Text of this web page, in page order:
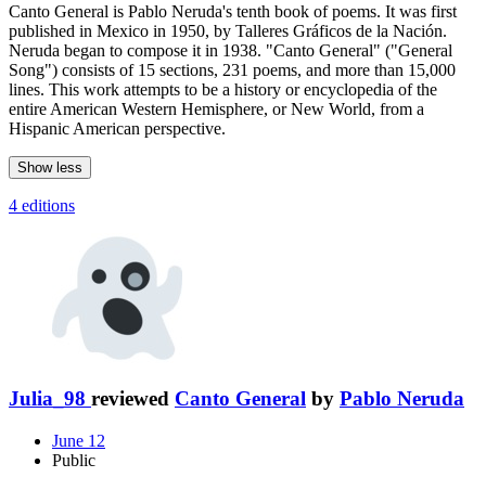
Canto General is Pablo Neruda's tenth book of poems. It was first
published in Mexico in 1950, by Talleres Gráficos de la Nación.
Neruda began to compose it in 1938. "Canto General" ("General
Song") consists of 15 sections, 231 poems, and more than 15,000
lines. This work attempts to be a history or encyclopedia of the
entire American Western Hemisphere, or New World, from a
Hispanic American perspective.
Show less
4 editions
Julia_98 reviewed Canto General by Pablo Neruda
June 12
Public